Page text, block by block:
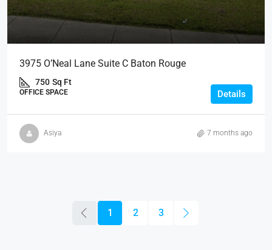
3975 O’Neal Lane Suite C Baton Rouge
750 Sq Ft
OFFICE SPACE Details
Asiya 7 months ago
1 2 3